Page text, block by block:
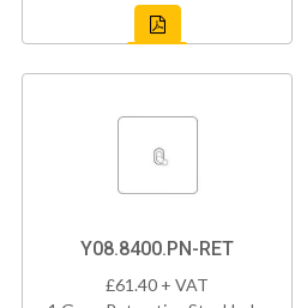
Y08.8400.PN-RET
£61.40 + VAT